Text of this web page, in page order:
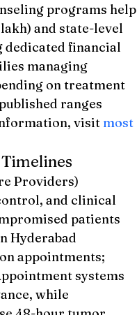
programs help
and state-level
dedicated financial
managing
on treatment
ranges
visit most
Providers)
and clinical
patients
Hyderabad
appointments;
systems
while